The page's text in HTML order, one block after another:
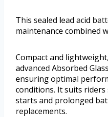
This sealed lead acid
maintenance combined
Compact and
advanced Absorbed
ensuring optimal
conditions. It suits riders
starts and prolonged
replacements.